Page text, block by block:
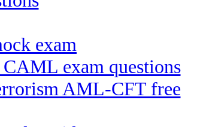
exam
exam questions
AML-CFT free